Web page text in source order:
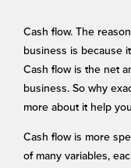
Cash flow. The
business is because
Cash flow is the net
business. So why
more about it help
Cash flow is more
of many variables,